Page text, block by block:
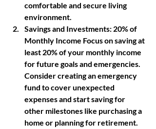
comfortable and secure living
environment.
Savings and Investments: 20% of
Monthly Income Focus on saving at
least 20% of your monthly income
for future goals and emergencies.
Consider creating an emergency
fund to cover unexpected
expenses and start saving for
other milestones like purchasing a
home or planning for retirement.